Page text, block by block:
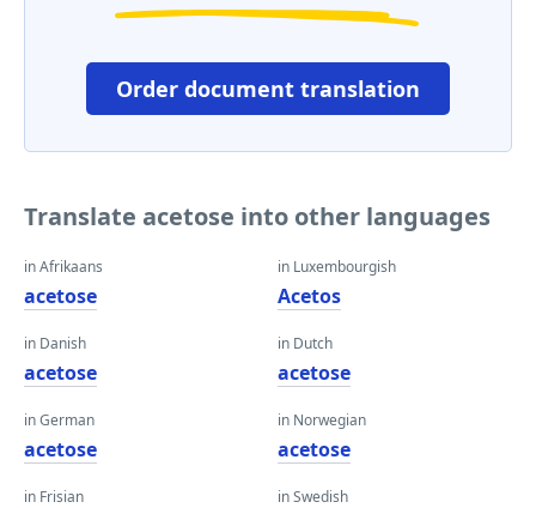
Order document translation
Translate acetose into other languages
in Afrikaans
acetose
in Danish
acetose
in German
acetose
in Frisian
in Luxembourgish
Acetos
in Dutch
acetose
in Norwegian
acetose
in Swedish